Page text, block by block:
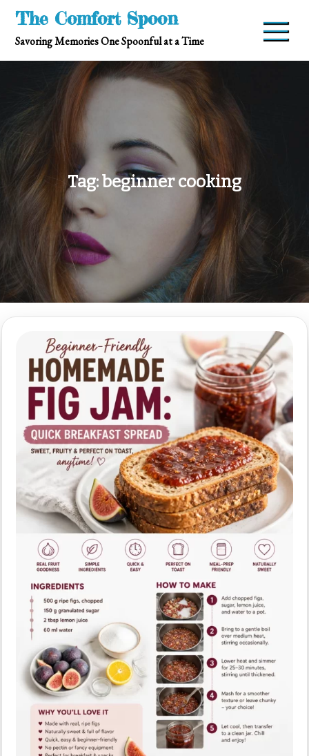
Skip
content
The Comfort Spoon
Savoring Memories One Spoonful at a Time
Tag:beginner cooking